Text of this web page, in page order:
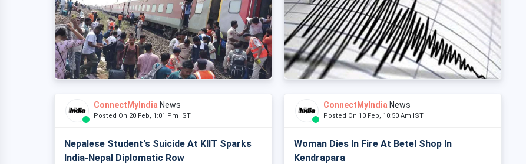
ConnectMyIndia News
Posted On 20 Feb, 1:01 Pm IST
Nepalese Student's Suicide At KIIT Sparks
India-Nepal Diplomatic Row
ConnectMyIndia News
Posted On 10 Feb, 10:50 Am IST
Woman Dies In Fire At Betel Shop In
Kendrapara